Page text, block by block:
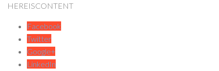
HEREISCONTENT
Facebook
Twitter
Google+
LinkedIn